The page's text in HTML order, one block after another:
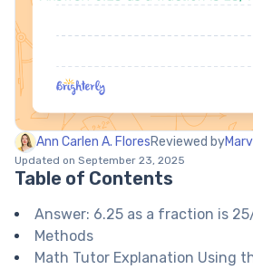
Ann Carlen A. FloresReviewed by
Updated on September 23, 2025
Table of Contents
Answer: 6.25 as a fraction is
Methods
Math Tutor Explanation Using